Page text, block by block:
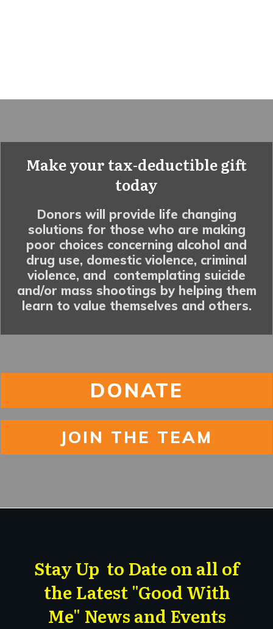
Make your tax-deductible gift
today
Donors will provide life changing
solutions for those who are making
poor choices concerning alcohol and
drug use, domestic violence, criminal
violence, and contemplating suicide
and/or mass shootings by helping them
learn to value themselves and others.
DONATE
JOIN THE TEAM
Stay Up to Date on all of
the Latest "Good With
Me" News and Events